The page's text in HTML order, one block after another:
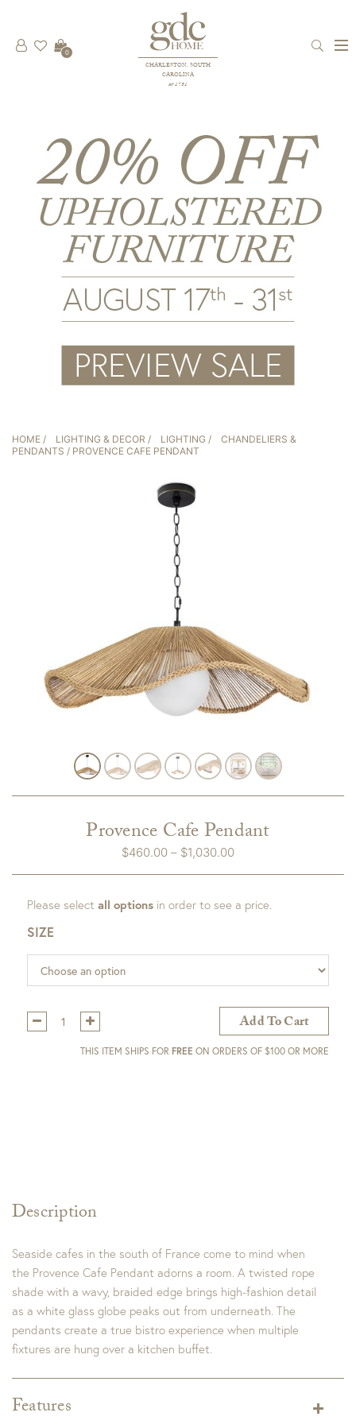
CHARLESTON, SOUTH
CAROLINA
est 1781
0
HOME / LIGHTING & DECOR / LIGHTING /
CHANDELIERS &
PENDANTS / PROVENCE CAFE PENDANT
Provence Cafe Pendant
$460.00 – $1,030.00Price
range:
through
Description
Seaside cafes in the south of France come to mind when
the Provence Cafe Pendant adorns a room. A twisted rope
shade with a wavy, braided edge brings high-fashion detail
as a white glass globe peaks out from underneath. The
pendants create a true bistro experience when multiple
fixtures are hung over a kitchen buffet.
Features
Please select all options in order to see a price.
SIZE
Qty:
Add To Cart
THIS ITEM SHIPS FOR FREE ON ORDERS OF $100 OR MORE